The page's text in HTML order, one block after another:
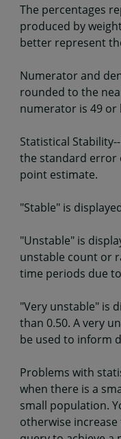
The percentages
produced by
better represent
Numerator and
rounded to the
numerator is 49 or
Statistical
the standard error
point estimate.
"Stable" is
"Unstable" is
unstable count or
time periods due
"Very unstable" is
than 0.50. A very
be used to inform
Problems with
when there is a
small population.
otherwise